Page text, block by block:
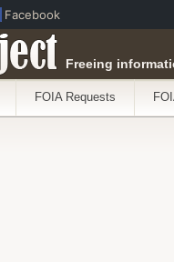
Freeing
FOIA Requests
Facebook